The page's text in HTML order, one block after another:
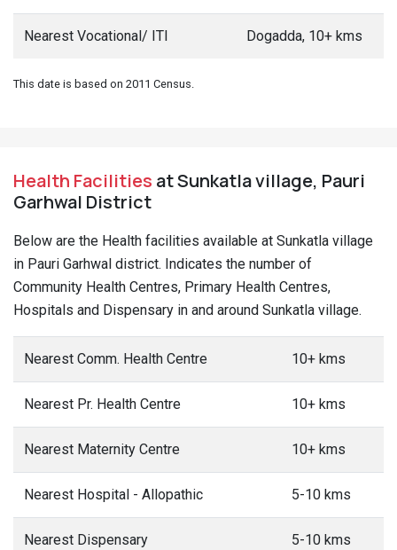
Nearest Vocational/ ITI Dogadda, 10+ kms
This date is based on 2011 Census.
Health Facilities at Sunkatla village, Pauri
Garhwal District
Below are the Health facilities available at Sunkatla village
in Pauri Garhwal district. Indicates the number of
Community Health Centres, Primary Health Centres,
Hospitals and Dispensary in and around Sunkatla village.
Nearest Comm. Health Centre 10+ kms
Nearest Pr. Health Centre 10+ kms
Nearest Maternity Centre 10+ kms
Nearest Hospital - Allopathic 5-10 kms
Nearest Dispensary 5-10 kms